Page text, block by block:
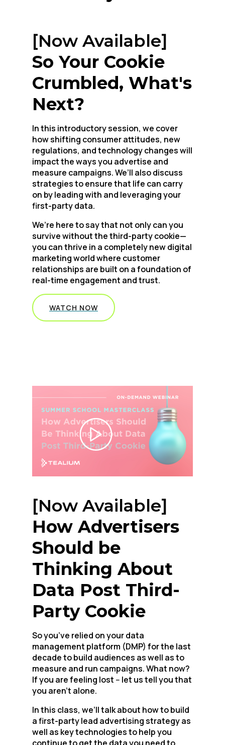
[Now Available]
So Your Cookie
Crumbled, What's
Next?
In this introductory session, we cover
how shifting consumer attitudes, new
regulations, and technology changes will
impact the ways you advertise and
measure campaigns. We’ll also discuss
strategies to ensure that life can carry
on by leading with and leveraging your
first-party data.
We’re here to say that not only can you
survive without the third-party cookie—
you can thrive in a completely new digital
marketing world where customer
relationships are built on a foundation of
real-time engagement and trust.
WATCH NOW
[Now Available]
How Advertisers
Should be
Thinking About
Data Post Third-
Party Cookie
So you’ve relied on your data
management platform (DMP) for the last
decade to build audiences as well as to
measure and run campaigns. What now?
If you are feeling lost -- let us tell you that
you aren’t alone.
In this class, we’ll talk about how to build
a first-party lead advertising strategy as
well as key technologies to help you